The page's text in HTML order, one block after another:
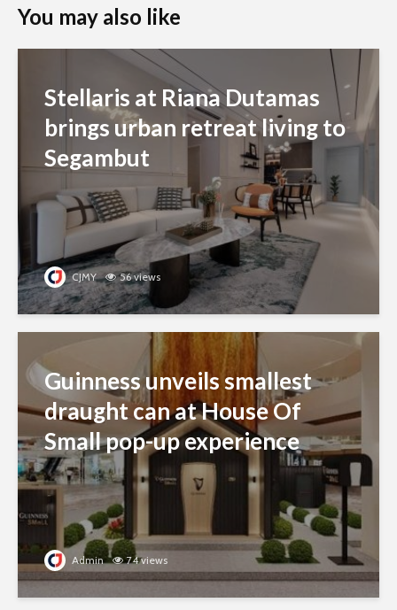
You may also like
Stellaris at Riana Dutamas
brings urban retreat living to
Segambut
CJMY 56 views
Guinness unveils smallest
draught can at House Of
Small pop-up experience
Admin 74 views